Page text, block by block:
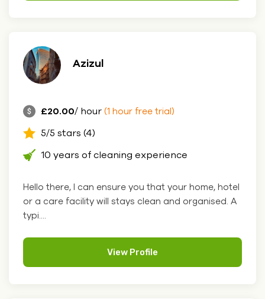
Azizul
£20.00/ hour (1 hour free trial)
5/5 stars (4)
10 years of cleaning experience
Hello there, I can ensure you that your home, hotel
or a care facility will stays clean and organised. A
typi....
View Profile